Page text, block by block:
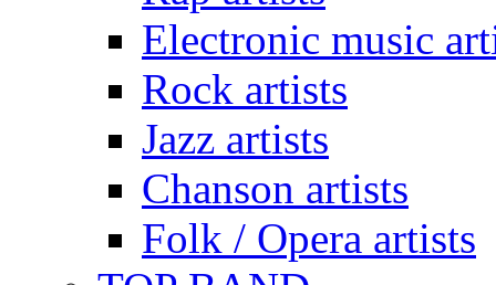
Electronic music
Rock artists
Jazz artists
Chanson artists
Folk / Opera artists